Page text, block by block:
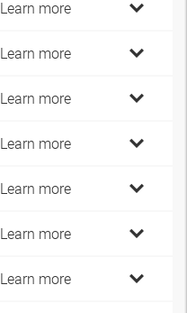
Learn more
Learn more
Learn more
Learn more
Learn more
Learn more
Learn more